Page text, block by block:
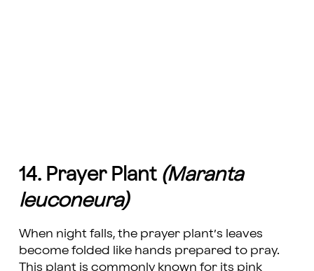
14. Prayer Plant (Maranta
leuconeura)
When night falls, the prayer plant’s leaves
become folded like hands prepared to pray.
This plant is commonly known for its pink